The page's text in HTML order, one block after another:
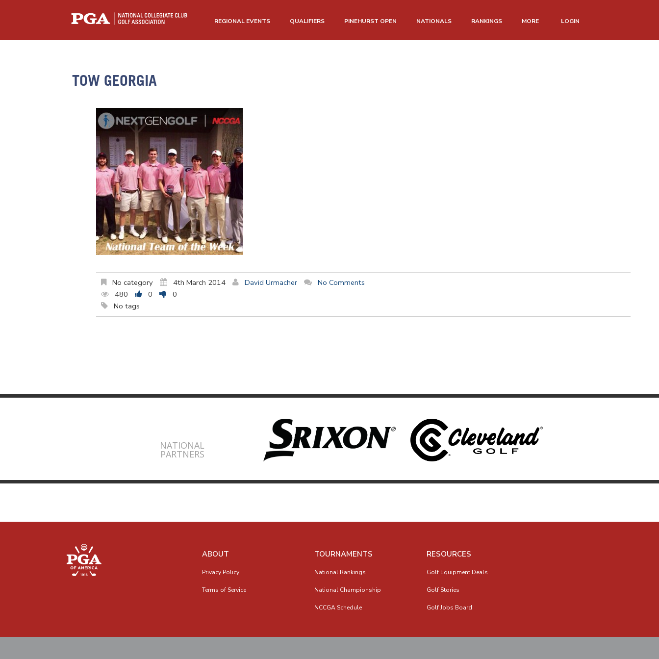
REGIONAL EVENTS QUALIFIERS PINEHURST OPEN NATIONALS RANKINGS MORE LOGIN
TOW GEORGIA
No category 4th March 2014 David Urmacher
No Comments
480
0
0
No tags
NATIONAL
PARTNERS
ABOUT
Privacy Policy
Terms of Service
TOURNAMENTS
National Rankings
National Championship
NCCGA Schedule
RESOURCES
Golf Equipment Deals
Golf Stories
Golf Jobs Board